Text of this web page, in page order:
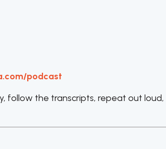
podcast
follow the transcripts, repeat out